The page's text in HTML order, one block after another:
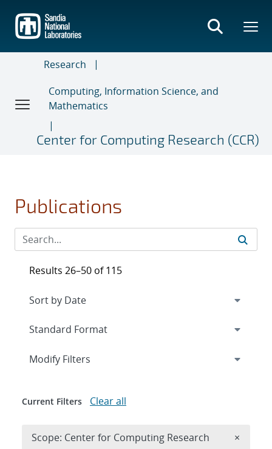
main
content
Research
Computing, Information Science, and
Mathematics
Center for Computing Research (CCR)
Publications
Results 26–50 of 115
Expand
Modify Filters
Current Filters Clear all
Scope: Center for Computing Research ×